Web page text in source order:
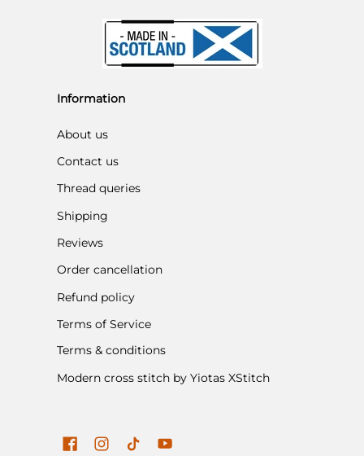
Information
About us
Contact us
Thread queries
Shipping
Reviews
Order cancellation
Refund policy
Terms of Service
Terms & conditions
Modern cross stitch by Yiotas XStitch